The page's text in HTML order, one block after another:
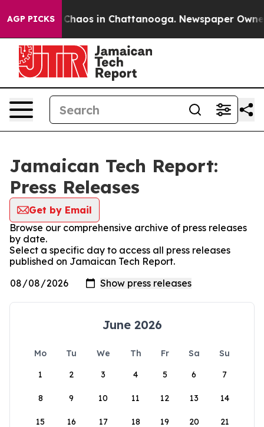
AGP PICKS
Collapse Chaos in Chattanooga. Newspaper Owner
Jamaican Tech Report:
Press Releases
Get by Email
Browse our comprehensive archive of press releases
by date.
Select a specific day to access all press releases
published on Jamaican Tech Report.
June 2026
Mo Tu We Th Fr Sa
Su
1
2 3 4 5 6 7
8 9 10 11 12 13 14
15 16 17 18 19 20 21